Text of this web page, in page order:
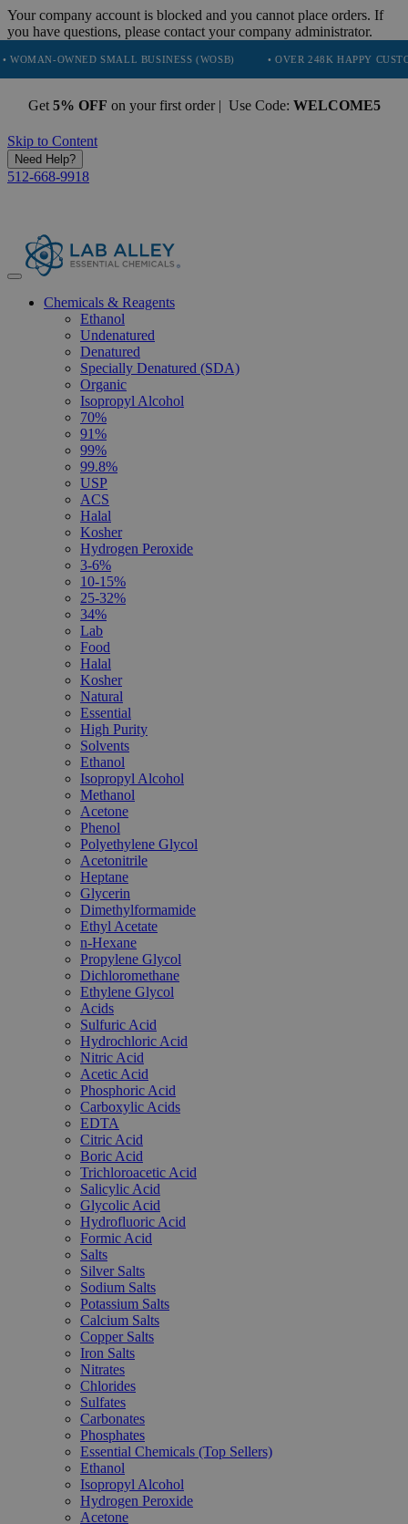
Your company account is blocked and you cannot place orders. If
you have questions, please contact your company administrator.
SMALL BUSINESS (WOSB) • OVER 248K HAPPY CUSTOMERS
Get 5% OFF on your first order | Use Code: WELCOME5
Skip to Content
Need Help?
512-668-9918
Chemicals & Reagents
Ethanol
Undenatured
Denatured
Specially Denatured (SDA)
Organic
Isopropyl Alcohol
70%
91%
99%
99.8%
USP
ACS
Halal
Kosher
Hydrogen Peroxide
3-6%
10-15%
25-32%
34%
Lab
Food
Halal
Kosher
Natural
Essential
High Purity
Solvents
Ethanol
Isopropyl Alcohol
Methanol
Acetone
Phenol
Polyethylene Glycol
Acetonitrile
Heptane
Glycerin
Dimethylformamide
Ethyl Acetate
n-Hexane
Propylene Glycol
Dichloromethane
Ethylene Glycol
Acids
Sulfuric Acid
Hydrochloric Acid
Nitric Acid
Acetic Acid
Phosphoric Acid
Carboxylic Acids
EDTA
Citric Acid
Boric Acid
Trichloroacetic Acid
Salicylic Acid
Glycolic Acid
Hydrofluoric Acid
Formic Acid
Salts
Silver Salts
Sodium Salts
Potassium Salts
Calcium Salts
Copper Salts
Iron Salts
Nitrates
Chlorides
Sulfates
Carbonates
Phosphates
Essential Chemicals (Top Sellers)
Ethanol
Isopropyl Alcohol
Hydrogen Peroxide
Acetone